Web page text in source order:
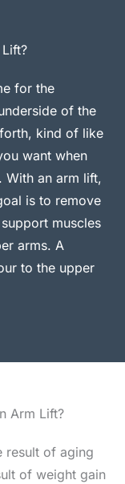
for the
of the
kind of like
want when
With an arm lift,
is to remove
muscles
arms. A
to the upper
Arm Lift?
result of aging
of weight gain